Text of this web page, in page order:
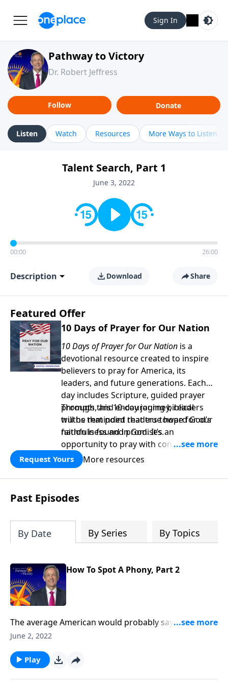
Sign In
Pathway to Victory
Dr. Robert Jeffress
Follow Donate
Listen Watch Resources More Ways to Listen
Talent Search, Part 1
June 3, 2022
00:00 26:00
Description Download Share
Featured Offer
10 Days of Prayer for Our Nation
10 Days of Prayer for Our Nation is a
devotional resource created to inspire
believers to pray for America, its
leaders, and future generations. Each
day includes Scripture, guided prayer
prompts, and encouraging biblical
truths that point readers toward God’s
faithfulness and promises.
Through this 10-day journey, readers
will be reminded that true hope for our
nation is found in God. It’s an
opportunity to pray with confidence,
strengthen personal faith, and seek
God’s blessing, wisdom, and direction
for the days ahead.
Request Yours More resources
Past Episodes
By Date By Series By Topics
How To Spot A Phony, Part 2
The average American would probably say they
believe in God, and maybe even call themselves a
staggering number of people who claim to be
Christian, but really aren’t. Today on Pathway to
Victory, Dr. Robert Jeffress helps us tell the difference
June 2, 2022
Play